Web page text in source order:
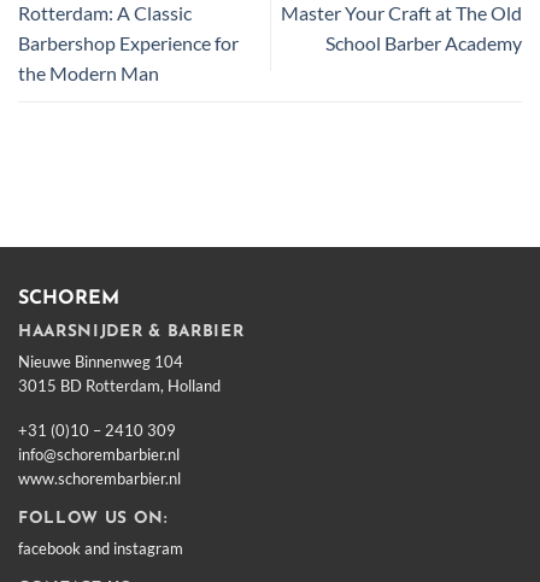
Rotterdam: A Classic
Barbershop Experience for
the Modern Man
Master Your Craft at The Old
School Barber Academy
SCHOREM
HAARSNIJDER & BARBIER
Nieuwe Binnenweg 104
3015 BD Rotterdam, Holland
+31 (0)10 – 2410 309
info@schorembarbier.nl
www.schorembarbier.nl
FOLLOW US ON:
facebook and instagram